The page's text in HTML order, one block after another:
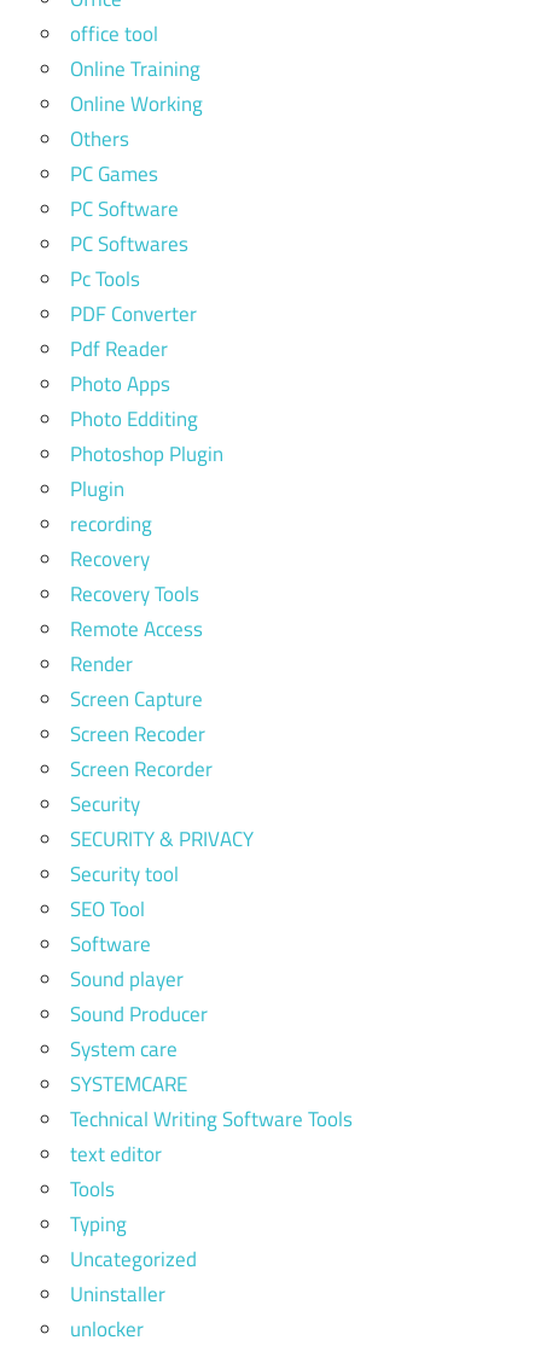
office tool
Online Training
Online Working
Others
PC Games
PC Software
PC Softwares
Pc Tools
PDF Converter
Pdf Reader
Photo Apps
Photo Edditing
Photoshop Plugin
Plugin
recording
Recovery
Recovery Tools
Remote Access
Render
Screen Capture
Screen Recoder
Screen Recorder
Security
SECURITY & PRIVACY
Security tool
SEO Tool
Software
Sound player
Sound Producer
System care
SYSTEMCARE
Technical Writing Software Tools
text editor
Tools
Typing
Uncategorized
Uninstaller
unlocker